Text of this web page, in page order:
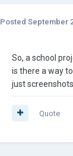
Posted September
So, a school
is there a way
just
Quote